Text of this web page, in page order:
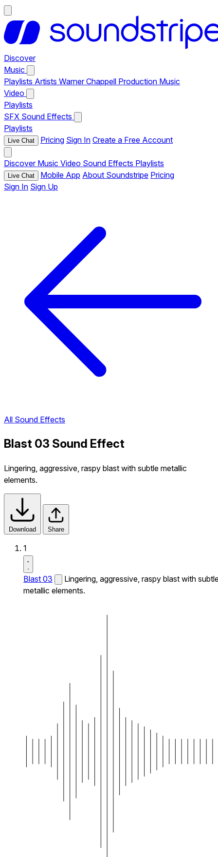
Discover
Music
Playlists Artists Warner Chappell Production Music
Video
Playlists
SFX Sound Effects
Playlists
Live Chat Pricing Sign In Create a Free Account
Discover Music Video Sound Effects Playlists
Live Chat Mobile App About Soundstripe Pricing
Sign In Sign Up
All Sound Effects
Blast 03 Sound Effect
Lingering, aggressive, raspy blast with subtle metallic
elements.
Download Share
1
Blast 03
Lingering, aggressive, raspy blast with
metallic elements.